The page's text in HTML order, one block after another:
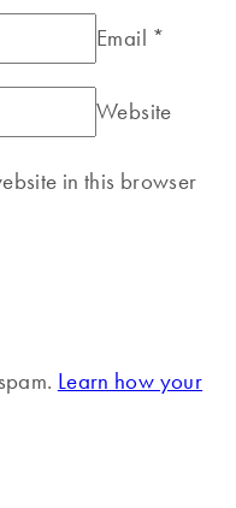
Email *
Website
in this browser
Learn how your